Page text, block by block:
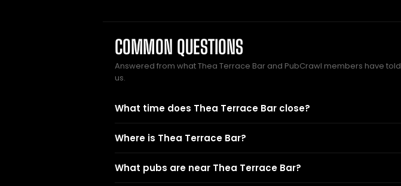
COMMON QUESTIONS
Answered from what Thea Terrace Bar and PubCrawl members have told
us.
What time does Thea Terrace Bar close?
Where is Thea Terrace Bar?
What pubs are near Thea Terrace Bar?